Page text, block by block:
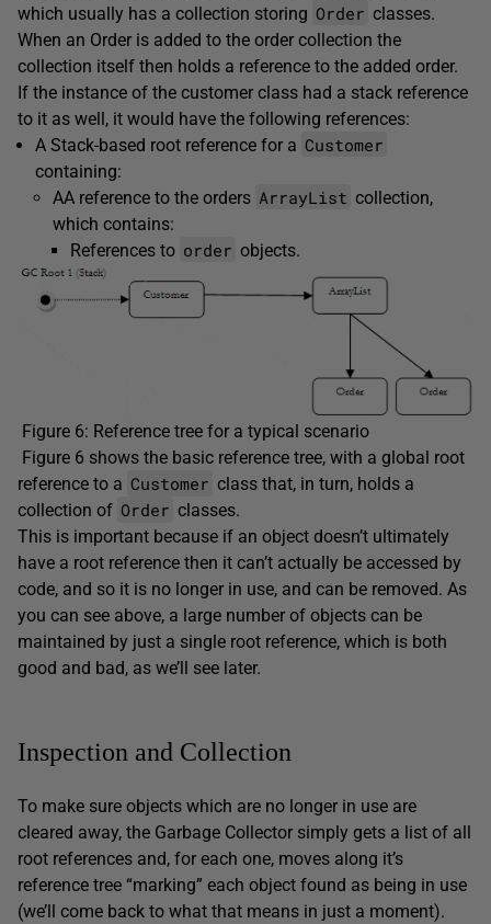
which usually has a collection storing Order classes.
When an Order is added to the order collection the
collection itself then holds a reference to the added order.
If the instance of the customer class had a stack reference
to it as well, it would have the following references:
A Stack-based root reference for a Customer
containing:
AA reference to the orders ArrayList collection,
which contains:
References to order objects.
Figure 6: Reference tree for a typical scenario
Figure 6 shows the basic reference tree, with a global root
reference to a Customer class that, in turn, holds a
collection of Order classes.
This is important because if an object doesn’t ultimately
have a root reference then it can’t actually be accessed by
code, and so it is no longer in use, and can be removed. As
you can see above, a large number of objects can be
maintained by just a single root reference, which is both
good and bad, as we’ll see later.
Inspection and Collection
To make sure objects which are no longer in use are
cleared away, the Garbage Collector simply gets a list of all
root references and, for each one, moves along it’s
reference tree “marking” each object found as being in use
(we’ll come back to what that means in just a moment).